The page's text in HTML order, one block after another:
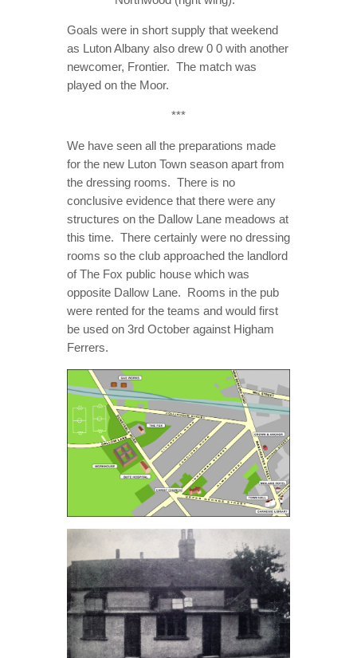
Goals were in short supply that weekend
as Luton Albany also drew 0 0 with another
newcomer, Frontier. The match was
played on the Moor.
***
We have seen all the preparations made
for the new Luton Town season apart from
the dressing rooms. There is no
conclusive evidence that there were any
structures on the Dallow Lane meadows at
this time. There certainly were no dressing
rooms so the club approached the landlord
of The Fox public house which was
opposite Dallow Lane. Rooms in the pub
were rented for the teams and would first
be used on 3rd October against Higham
Ferrers.